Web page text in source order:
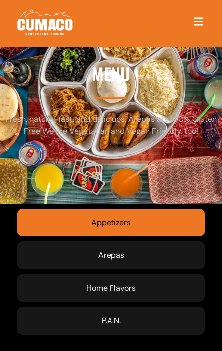
MENU
Fresh, natural, fast, and deliciuos. Arepas are 100% Gluten
Free We are Vegetarian and Vegan Friendly, too!
Appetizers
Arepas
Home Flavors
P.A.N.